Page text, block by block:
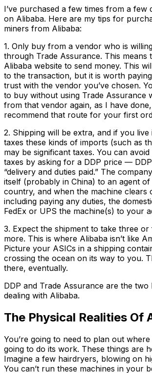
I’ve purchased a few times from a few
on Alibaba. Here are my tips for
miners from Alibaba:
1. Only buy from a vendor who is
through Trade Assurance. This means
Alibaba website to send money. This
to the transaction, but it is worth
trust with the vendor you’ve chosen.
to buy without using Trade Assurance
from that vendor again, as I have
recommend that route for your first
2. Shipping will be extra, and if you
taxes these kinds of imports (such as
may be significant taxes. You can
taxes by asking for a DDP price —
“delivery and duties paid.” The
itself (probably in China) to an agent
country, and when the machine clears
including paying any duties, the
FedEx or UPS the machine(s) to your
3. Expect the shipment to take three
more. This is where Alibaba isn’t like
Picture your ASICs in a shipping
crossing the ocean on its way to you.
there, eventually.
DDP and Trade Assurance are the two
dealing with Alibaba.
The Physical Realities Of
You’re going to need to plan out where
going to do its work. These things are
Imagine a few hairdryers, blowing on
You can’t run these machines in your